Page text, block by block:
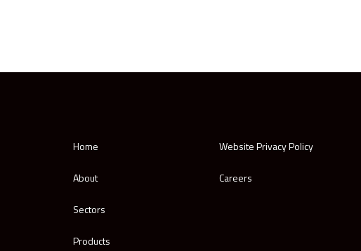
Home
About
Sectors
Products
Website Privacy Policy
Careers